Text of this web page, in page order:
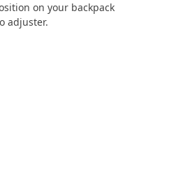
on your backpack
adjuster.